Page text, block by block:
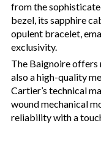
from the
bezel, its sapphire
opulent bracelet,
exclusivity.
The Baignoire
also a high-quality
Cartier’s technical
wound mechanical
reliability with a